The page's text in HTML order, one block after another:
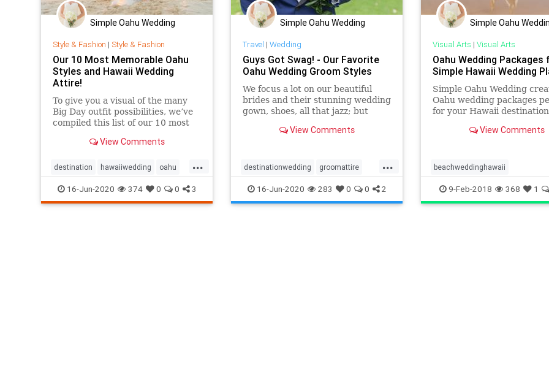
Simple Oahu Wedding
Style & Fashion | Style & Fashion
Our 10 Most Memorable Oahu
Styles and Hawaii Wedding
Attire!
To give you a visual of the many
Big Day outfit possibilities, we’ve
compiled this list of our 10 most
wedding attire!View Comments
...
destination hawaiiwedding oahu
oahuwedding
oahuweddingpackages
16-Jun-2020 374 0 0 3
Simple Oahu Wedding
Travel | Wedding
Guys Got Swag! - Our Favorite
Oahu Wedding Groom Styles
We focus a lot on our beautiful
brides and their stunning wedding
gown, shoes, all that jazz; but
favorite Oahu wedding groom
View Comments
...
destinationwedding groomattire
groomstyle hawaiiwedding
oahuwedding
16-Jun-2020 283 0 0 2
Simple Oahu
Visual Arts | Visual Arts
Oahu Wedding Packages
Simple Hawaii Wedding
Simple Oahu Wedding
Oahu wedding packages
for your Hawaii destination
planners Oahu has to offer
process. From a gorgeous
beach Wedding to the p
View Comments
beachweddinghawaii
destinationweddinghawaii
elopehawaii elopeinhawaii
9-Feb-2018 368 1